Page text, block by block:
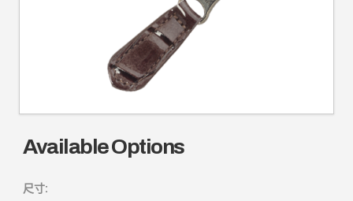
Available Options
尺寸: